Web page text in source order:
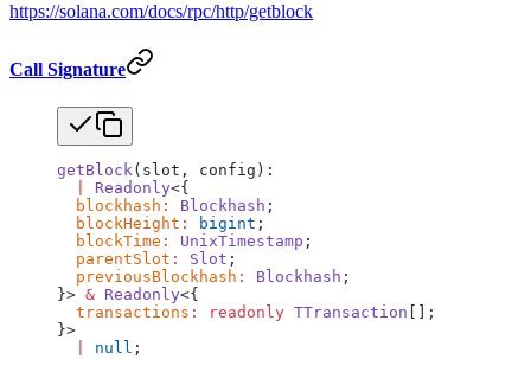
https://solana.com/docs/rpc/http/getblock
Call Signature
getBlock (slot, config):
Readonly<{
  blockhash
: Blockhash ;
  blockHeight
: bigint ;
  blockTime
: UnixTimestamp ;
  parentSlot
: Slot ;
  previousBlockhash
: Blockhash ;
}> & Readonly<{
  transactions
: readonly TTransaction [];
}>
null ;